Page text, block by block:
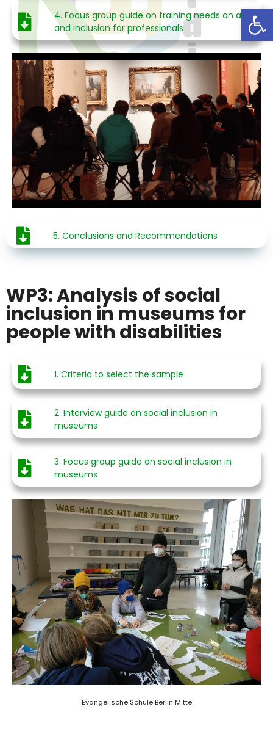
4. Focus group guide on training needs on art
and inclusion for professionals
5. Conclusions and Recommendations
WP3: Analysis of social
inclusion in museums for
people with disabilities
1. Criteria to select the sample
2. Interview guide on social inclusion in
museums
3. Focus group guide on social inclusion in
museums
Evangelische Schule Berlin Mitte